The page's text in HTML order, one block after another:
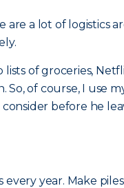
are a lot of logistics
of groceries,
of course, I use
before he
year. Make